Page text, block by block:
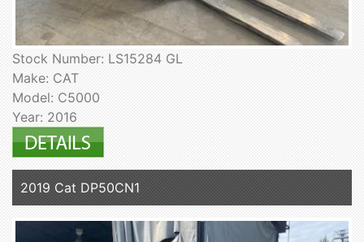
Stock Number: LS15284 GL
Make: CAT
Model: C5000
Year: 2016
2019 Cat DP50CN1